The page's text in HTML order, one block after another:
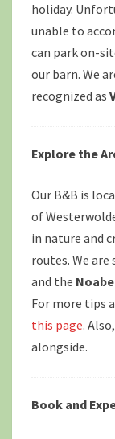
holiday.
unable to
can park on-
our barn. We
recognized as
Explore the
Our B&B is
of
in nature and
routes. We
and the
For more tips
this page.
alongside.
Book and